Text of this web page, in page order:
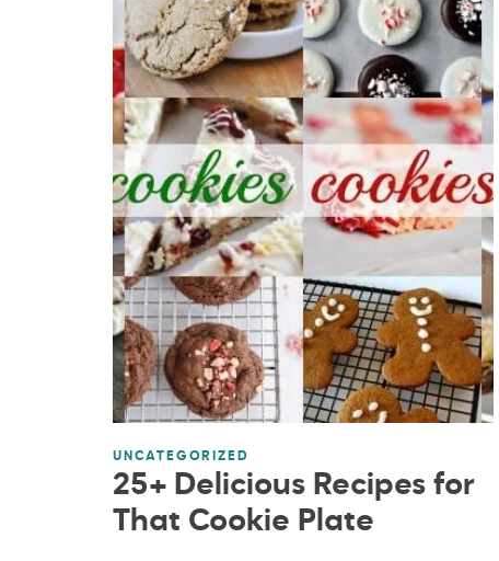
UNCATEGORIZED
25+ Delicious Recipes for
That Cookie Plate